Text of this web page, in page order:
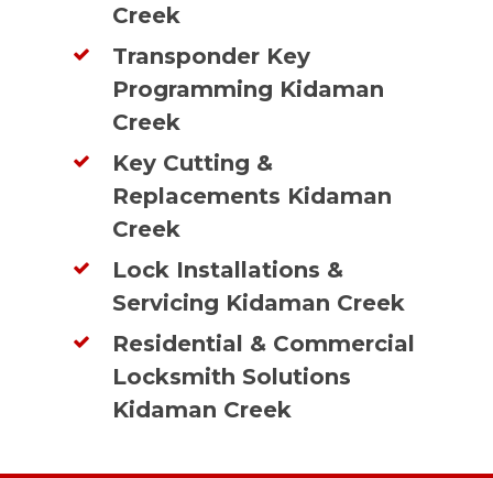
Creek
Transponder Key
Programming Kidaman
Creek
Key Cutting &
Replacements Kidaman
Creek
Lock Installations &
Servicing Kidaman Creek
Residential & Commercial
Locksmith Solutions
Kidaman Creek